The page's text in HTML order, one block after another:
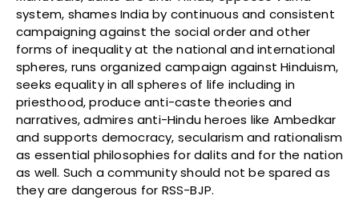
system, shames India by continuous and consistent
campaigning against the social order and other
forms of inequality at the national and international
spheres, runs organized campaign against Hinduism,
seeks equality in all spheres of life including in
priesthood, produce anti-caste theories and
narratives, admires anti-Hindu heroes like Ambedkar
and supports democracy, secularism and rationalism
as essential philosophies for dalits and for the nation
as well. Such a community should not be spared as
they are dangerous for RSS-BJP.